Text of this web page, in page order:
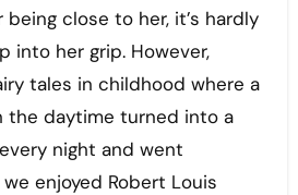
close to her, it’s hardly
into her grip. However,
tales in childhood where a
the daytime turned into a
night and went
enjoyed Robert Louis